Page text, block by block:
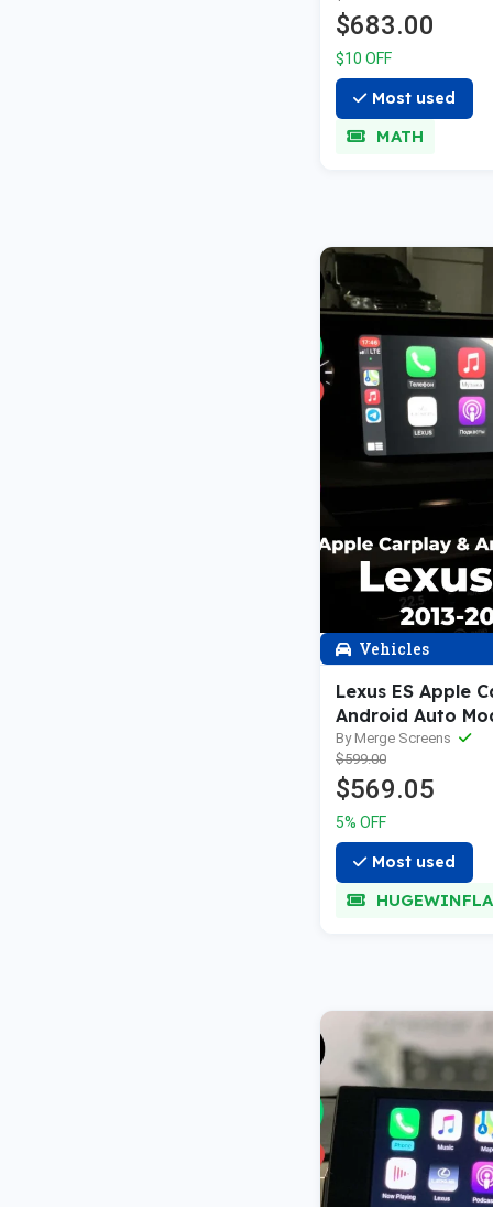
$683.00
$10 OFF
Most used
MATH
Vehicles
Lexus ES Apple
Android Auto
—2021
By Merge Screens
$599.00
$569.05
5% OFF
Most used
HUGEWINFLA